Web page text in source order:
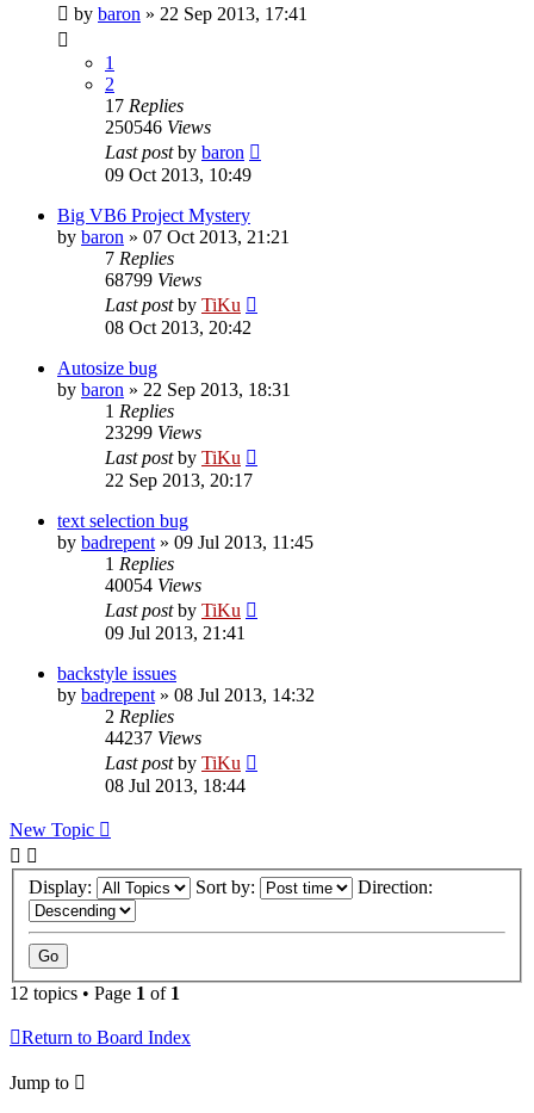
by baron » 22 Sep 2013, 17:41
1
2
17 Replies
250546 Views
Last postby baron
09 Oct 2013, 10:49
Big VB6 Project Mystery
by baron » 07 Oct 2013, 21:21
7 Replies
68799 Views
Last postby TiKu
08 Oct 2013, 20:42
Autosize bug
by baron » 22 Sep 2013, 18:31
1 Replies
23299 Views
Last postby TiKu
22 Sep 2013, 20:17
text selection bug
by badrepent » 09 Jul 2013, 11:45
1 Replies
40054 Views
Last postby TiKu
09 Jul 2013, 21:41
backstyle issues
by badrepent » 08 Jul 2013, 14:32
2 Replies
44237 Views
Last postby TiKu
08 Jul 2013, 18:44
New Topic
Display: Sort by: Direction:
12 topics • Page 1 of 1
Return to Board Index
Jump to